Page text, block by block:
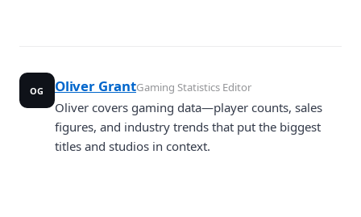
OG Oliver GrantGaming Statistics Editor
Oliver covers gaming data—player counts, sales
figures, and industry trends that put the biggest
titles and studios in context.